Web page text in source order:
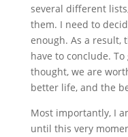
several different
them. I need to
enough. As a result,
have to conclude.
thought, we are
better life, and the
Most importantly, I
until this very